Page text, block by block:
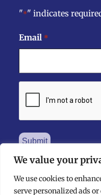
We value your
We use cookies to
serve personalized ads
"*" indicates
Email *